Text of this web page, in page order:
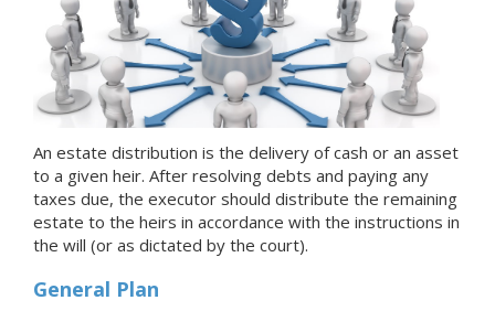
An estate distribution is the delivery of cash or an asset
to a given heir. After resolving debts and paying any
taxes due, the executor should distribute the remaining
estate to the heirs in accordance with the instructions in
the will (or as dictated by the court).
General Plan